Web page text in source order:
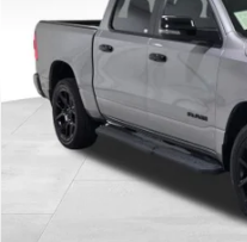
Ewald Chrysler Jeep Dodge
VIN:
1C6SRFJT6PN562645 Stock:
Certified 30,705 mi